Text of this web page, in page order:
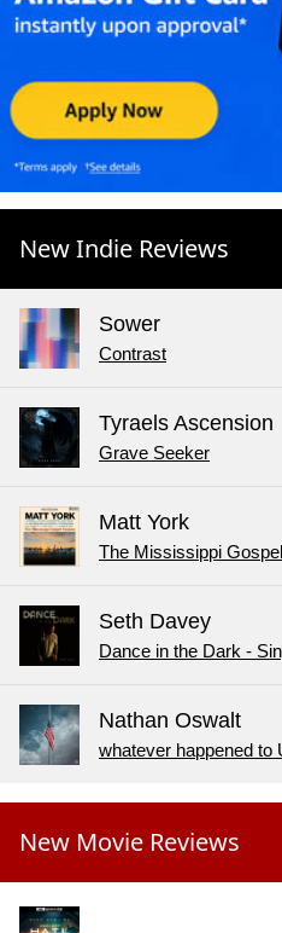
New Indie Reviews
Sower
Contrast
Tyraels Ascension
Grave Seeker
Matt York
The Mississippi
Seth Davey
Dance in the Dark -
Nathan Oswalt
whatever happened to
New Movie Reviews